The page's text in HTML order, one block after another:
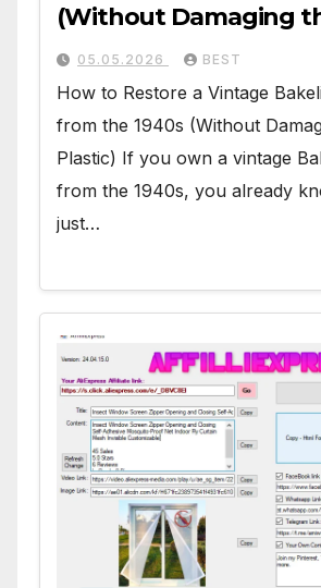
(Without Damaging
05.05.2026 BEST
How to Restore a Vintage
from the 1940s (Without
Plastic) If you own a vintage
from the 1940s, you already
just…